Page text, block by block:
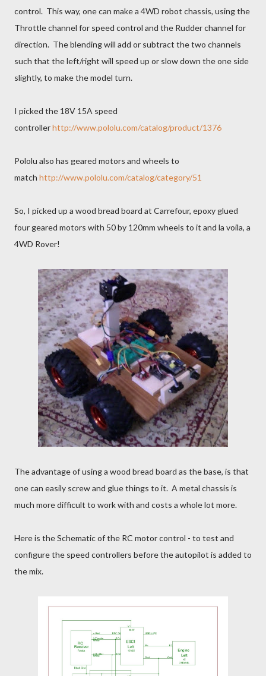
control. This way, one can make a 4WD robot chassis, using the
Throttle channel for speed control and the Rudder channel for
direction. The blending will add or subtract the two channels
such that the left/right will speed up or slow down the one side
slightly, to make the model turn.
I picked the 18V 15A speed
controllerhttp://www.pololu.com/catalog/product/1376
Pololu also has geared motors and wheels to
match http://www.pololu.com/catalog/category/51
So, I picked up a wood bread board at Carrefour, epoxy glued
four geared motors with 50 by 120mm wheels to it and la voila, a
4WD Rover!
The advantage of using a wood bread board as the base, is that
one can easily screw and glue things to it. A metal chassis is
much more difficult to work with and costs a whole lot more.
Here is the Schematic of the RC motor control - to test and
configure the speed controllers before the autopilot is added to
the mix.